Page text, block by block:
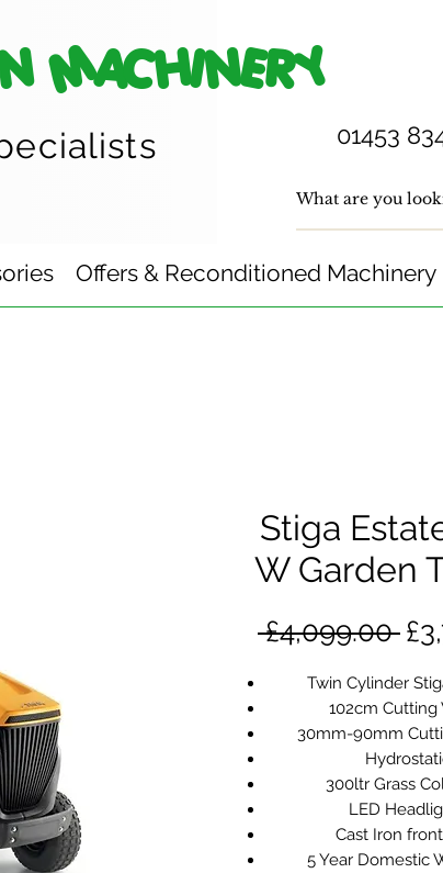
MACHINERY
01453
Offers & Reconditioned Machinery
Stiga
W Garden
£4,099.00
Twin Cylinder
102cm Cutting
30mm-90mm
300ltr Grass
LED
Cast Iron
5 Year Domestic